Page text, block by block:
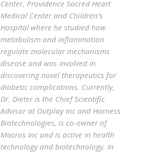
Center, Providence Sacred Heart
Medical Center and Children’s
Hospital where he studied how
metabolism and inflammation
regulate molecular mechanisms
disease and was involved in
discovering novel therapeutics for
diabetic complications. Currently,
Dr. Dieter is the Chief Scientific
Advisor at Outplay Inc and Harness
Biotechnologies, is co-owner of
Macros Inc and is active in health
technology and biotechnology. In